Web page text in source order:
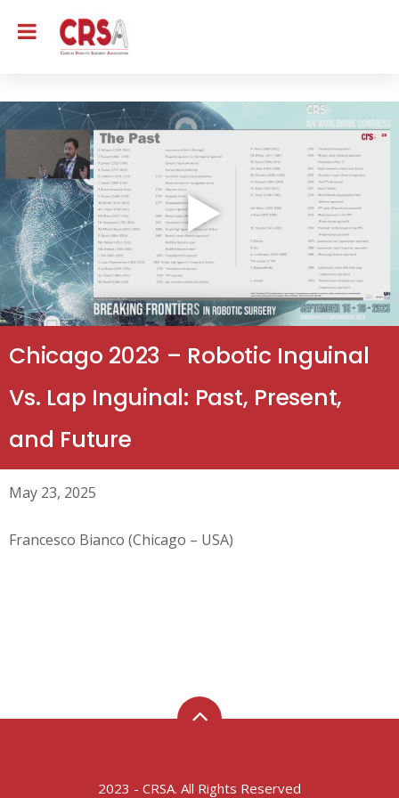
Chicago 2023 – Robotic Inguinal
Vs. Lap Inguinal: Past, Present,
and Future
May 23, 2025
Francesco Bianco (Chicago – USA)
2023 - CRSA. All Rights Reserved